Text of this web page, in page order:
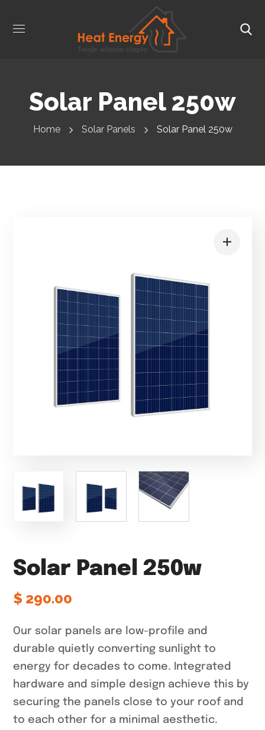
Solar Panel 250w
Home Solar Panels Solar Panel 250w
Solar Panel 250w
$ 290.00
Our solar panels are low-profile and
durable quietly converting sunlight to
energy for decades to come. Integrated
hardware and simple design achieve this by
securing the panels close to your roof and
to each other for a minimal aesthetic.